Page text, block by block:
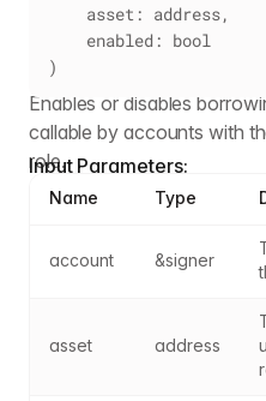
    asset: address,
    enabled: bool
)
Enables or disables
callable by accounts with
role.
Input Parameters:
Name Type
account &signer
asset address